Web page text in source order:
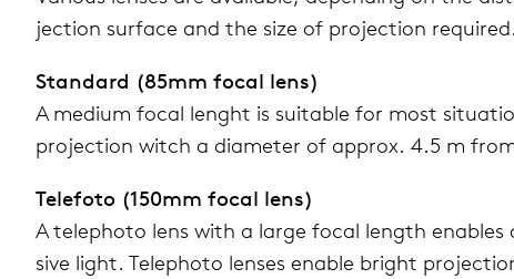
jec­tion sur­face and the size of pro­jec­tion required.
Stan­dard (85mm focal lens)
A medium focal lenght is suit­able for most
pro­jec­tion witch a diam­e­ter of approx. 4.5 m
Tele­foto (150mm focal lens)
A tele­photo lens with a large focal length
sive light. Tele­photo lenses enable bright